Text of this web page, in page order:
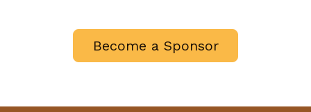
Become a Sponsor